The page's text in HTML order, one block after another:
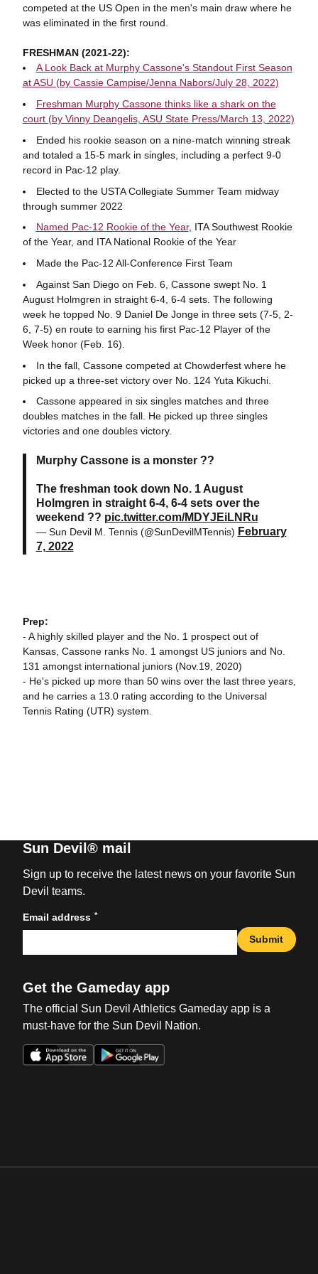
competed at the US Open in the men's main draw where he
was eliminated in the first round.
FRESHMAN (2021-22):
A Look Back at Murphy Cassone's Standout First Season
at ASU (by Cassie Campise/Jenna Nabors/July 28, 2022)
Freshman Murphy Cassone thinks like a shark on the
court (by Vinny Deangelis, ASU State Press/March 13, 2022)
Ended his rookie season on a nine-match winning streak
and totaled a 15-5 mark in singles, including a perfect 9-0
record in Pac-12 play.
Elected to the USTA Collegiate Summer Team midway
through summer 2022
Named Pac-12 Rookie of the Year, ITA Southwest Rookie
of the Year, and ITA National Rookie of the Year
Made the Pac-12 All-Conference First Team
Against San Diego on Feb. 6, Cassone swept No. 1
August Holmgren in straight 6-4, 6-4 sets. The following
week he topped No. 9 Daniel De Jonge in three sets (7-5, 2-
6, 7-5) en route to earning his first Pac-12 Player of the
Week honor (Feb. 16).
In the fall, Cassone competed at Chowderfest where he
picked up a three-set victory over No. 124 Yuta Kikuchi.
Cassone appeared in six singles matches and three
doubles matches in the fall. He picked up three singles
victories and one doubles victory.
Murphy Cassone is a monster ??
The freshman took down No. 1 August
Holmgren in straight 6-4, 6-4 sets over the
weekend ?? pic.twitter.com/MDYJEiLNRu
— Sun Devil M. Tennis (@SunDevilMTennis) February
7, 2022
Prep:
- A highly skilled player and the No. 1 prospect out of
Kansas, Cassone ranks No. 1 amongst US juniors and No.
131 amongst international juniors (Nov.19, 2020)
- He's picked up more than 50 wins over the last three years,
and he carries a 13.0 rating according to the Universal
Tennis Rating (UTR) system.
Sun Devil® mail
Sign up to receive the latest news on your favorite Sun
Devil teams.
Email address *
Submit
Get the Gameday app
The official Sun Devil Athletics Gameday app is a
must-have for the Sun Devil Nation.